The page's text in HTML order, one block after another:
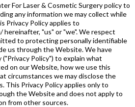
For Laser & Cosmetic Surgery policy to
any information we may collect while
Privacy Policy applies to
"us" or "we". We respect
to protecting personally identifiable
us through the Website. We have
Policy") to explain what
on our Website, how we use this
circumstances we may disclose the
This Privacy Policy applies only to
the Website and does not apply to
from other sources.